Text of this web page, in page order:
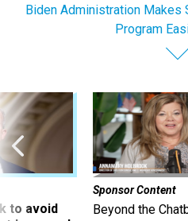
Biden Administration Makes
Program
to avoid
Sponsor Content
Beyond the